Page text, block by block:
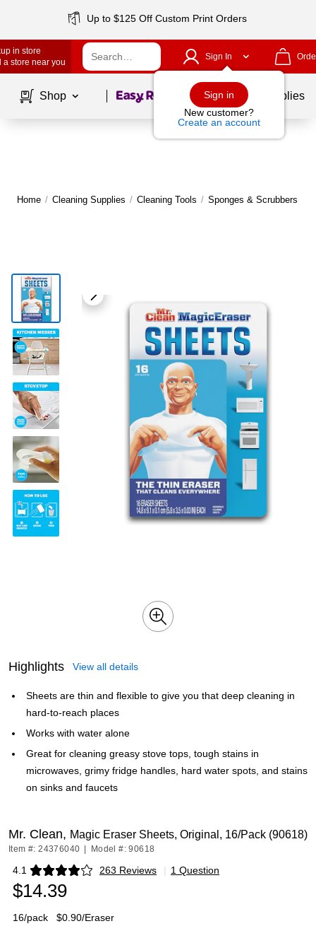
Up to $125 Off Custom Print Orders
in store
a store near you
Sign In
Sign in
New customer?
Create an account
Shop Page1of School Supplies
Home / Cleaning Supplies / Cleaning Tools / Sponges & Scrubbers
Highlights View all details
Sheets are thin and flexible to give you that deep cleaning in
hard-to-reach places
Works with water alone
Great for cleaning greasy stove tops, tough stains in
microwaves, grimy fridge handles, hard water spots, and stains
on sinks and faucets
Mr. Clean, Magic Eraser Sheets, Original, 16/Pack (90618)
Item #: 24376040 Model #: 90618
4.1 263 Reviews
Exited tooltip | 1 Question
$14.39
16/pack $0.90/Eraser